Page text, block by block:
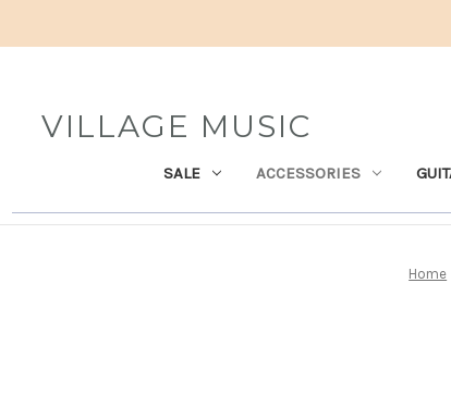
VILLAGE MUSIC
SALE ACCESSORIES
Home